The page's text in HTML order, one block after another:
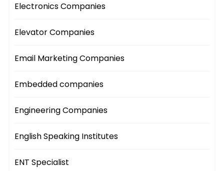
Electronics Companies
Elevator Companies
Email Marketing Companies
Embedded companies
Engineering Companies
English Speaking Institutes
ENT Specialist